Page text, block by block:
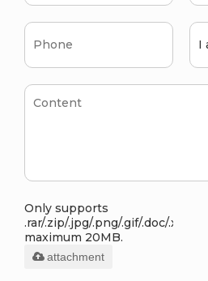
Only supports
.rar/.zip/.jpg/.png/.gif/.doc/.xls/.pdf,
maximum 20MB.
attachment